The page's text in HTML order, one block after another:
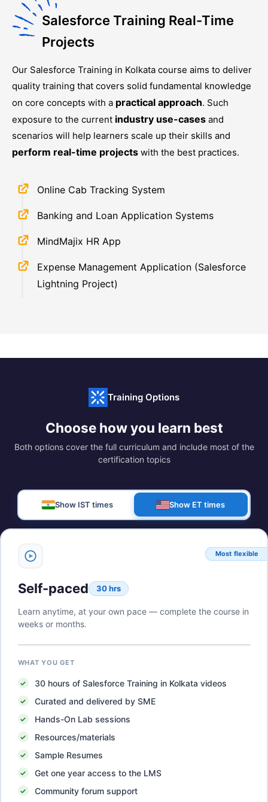
Salesforce Training Real-Time
Projects
Our Salesforce Training in Kolkata course aims to deliver
quality training that covers solid fundamental knowledge
on core concepts with a practical approach. Such
exposure to the current industry use-cases and
scenarios will help learners scale up their skills and
perform real-time projects with the best practices.
Online Cab Tracking System
Banking and Loan Application Systems
MindMajix HR App
Expense Management Application (Salesforce
Lightning Project)
Training Options
Choose how you learn best
Both options cover the full curriculum and include most of the
certification topics
Show IST times Show ET times
Most flexible
Self-paced 30 hrs
Learn anytime, at your own pace — complete the course in
weeks or months.
WHAT YOU GET
30hours of Salesforce Training in Kolkata videos
Curated and delivered by SME
Hands-On Lab sessions
Resources/materials
Sample Resumes
Get one year access to the LMS
Community forum support